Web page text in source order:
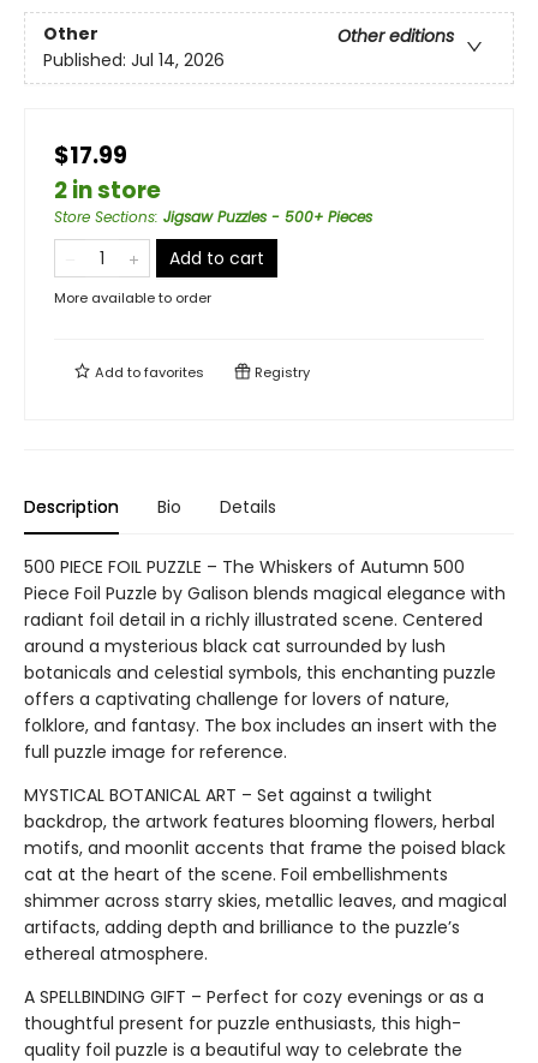
Other
Other editions
Published: Jul 14, 2026
$17.99
2 in store
Store Sections: Jigsaw Puzzles - 500+ Pieces
Add to cart
More available to order
Add tofavorites Registry
Description Bio Details
500 PIECE FOIL PUZZLE – The Whiskers of Autumn 500
Piece Foil Puzzle by Galison blends magical elegance with
radiant foil detail in a richly illustrated scene. Centered
around a mysterious black cat surrounded by lush
botanicals and celestial symbols, this enchanting puzzle
offers a captivating challenge for lovers of nature,
folklore, and fantasy. The box includes an insert with the
full puzzle image for reference.
MYSTICAL BOTANICAL ART – Set against a twilight
backdrop, the artwork features blooming flowers, herbal
motifs, and moonlit accents that frame the poised black
cat at the heart of the scene. Foil embellishments
shimmer across starry skies, metallic leaves, and magical
artifacts, adding depth and brilliance to the puzzle’s
ethereal atmosphere.
A SPELLBINDING GIFT – Perfect for cozy evenings or as a
thoughtful present for puzzle enthusiasts, this high-
quality foil puzzle is a beautiful way to celebrate the